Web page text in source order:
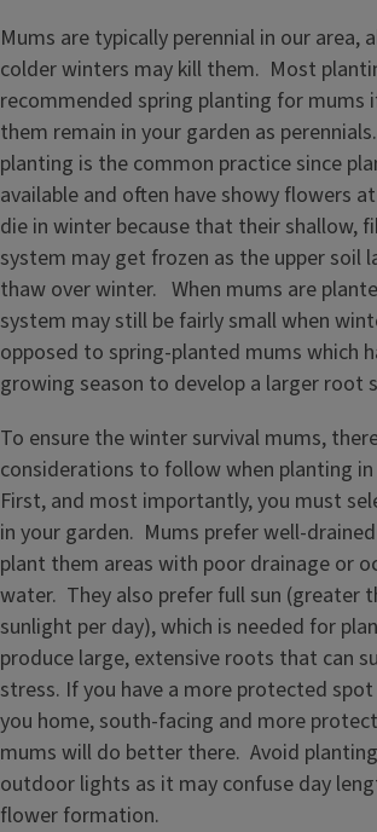
Mums are typically perennial in our area,
colder winters may kill them. Most
recommended spring planting for mums
them remain in your garden as
planting is the common practice since
available and often have showy flowers
die in winter because that their shallow,
system may get frozen as the upper soil
thaw over winter. When mums are
system may still be fairly small when
opposed to spring-planted mums which
growing season to develop a larger root
To ensure the winter survival mums,
considerations to follow when planting
First, and most importantly, you must
in your garden. Mums prefer well-
plant them areas with poor drainage or
water. They also prefer full sun (greater
sunlight per day), which is needed for
produce large, extensive roots that can
stress. If you have a more protected
you home, south-facing and more
mums will do better there. Avoid
outdoor lights as it may confuse day
flower formation.